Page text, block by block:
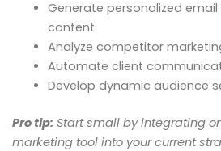
Generate personalized
content
Analyze competitor
Automate client
Develop dynamic audience
Pro tip: Start small by integrating
marketing tool into your current